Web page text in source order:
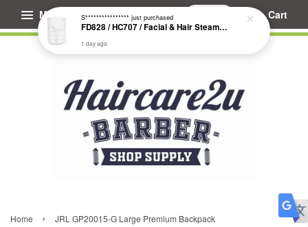
Menu Cart
Home › JRL GP20015-G Large Premium Backpack
S**************** just purchased
FD828 / HC707 / Facial & Hair Steamer Glass Jar
1 day ago